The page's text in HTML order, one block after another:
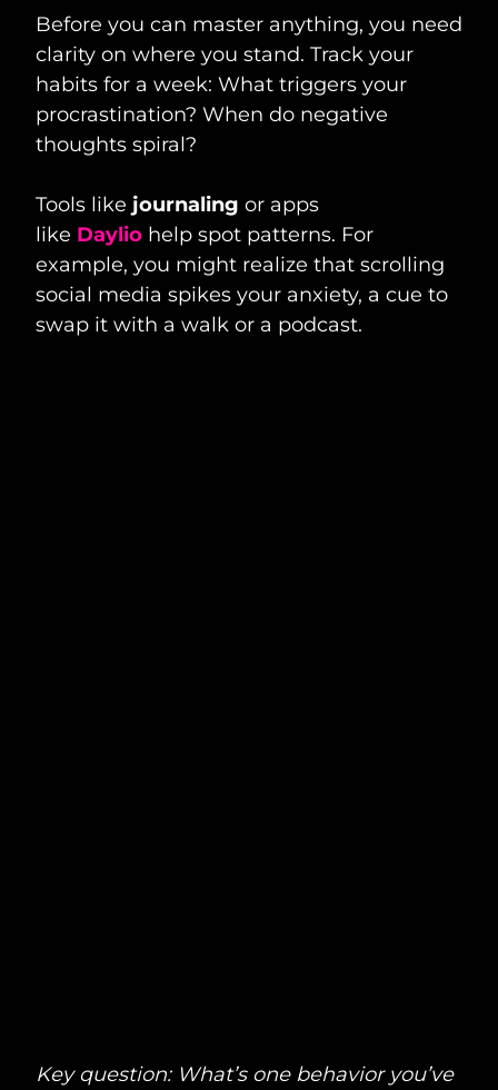
Before you can master anything, you need
clarity on where you stand. Track your
habits for a week: What triggers your
procrastination? When do negative
thoughts spiral?
Tools like journaling or apps
like Daylio help spot patterns. For
example, you might realize that scrolling
social media spikes your anxiety, a cue to
swap it with a walk or a podcast.
Key question: What’s one behavior you’ve